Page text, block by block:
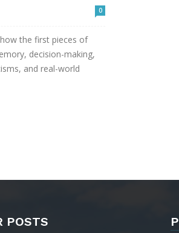
0
the first pieces of
decision-making,
and real-world
POSTS